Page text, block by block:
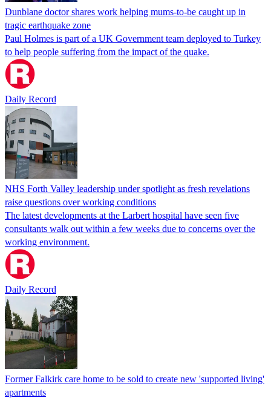
Dunblane doctor shares work helping mums-to-be caught up in
tragic earthquake zone
Paul Holmes is part of a UK Government team deployed to Turkey
to help people suffering from the impact of the quake.
Daily Record
NHS Forth Valley leadership under spotlight as fresh revelations
raise questions over working conditions
The latest developments at the Larbert hospital have seen five
consultants walk out within a few weeks due to concerns over the
working environment.
Daily Record
Former Falkirk care home to be sold to create new 'supported living'
apartments